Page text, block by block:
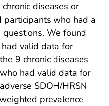
diseases or
participants who had a
We found
valid data for
9 chronic diseases
had valid data for
SDOH/HRSN
prevalence